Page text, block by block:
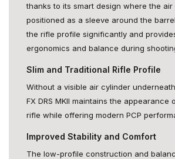
thanks to its smart design where the air
positioned as a sleeve around the
the rifle profile significantly and
ergonomics and balance during
Slim and Traditional Rifle Profile
Without a visible air cylinder
FX DRS MKII maintains the appearance
rifle while offering modern PCP
Improved Stability and Comfort
The low-profile construction and